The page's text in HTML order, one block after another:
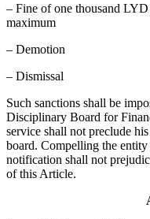
– Fine of one thousand
maximum
– Demotion
– Dismissal
Such sanctions shall be
Disciplinary Board for
service shall not preclude
board. Compelling the
notification shall not
of this Article.